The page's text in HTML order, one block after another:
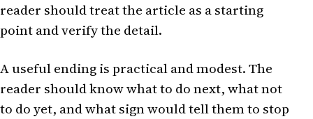
reader should treat the article as a starting
point and verify the detail.
A useful ending is practical and modest. The
reader should know what to do next, what not
to do yet, and what sign would tell them to stop